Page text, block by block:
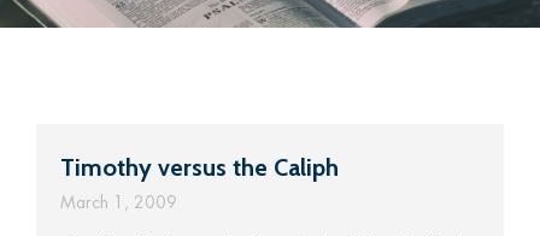
Timothy versus the Caliph
March 1, 2009